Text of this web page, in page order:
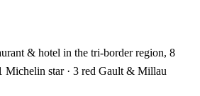
& hotel in the tri-border region, 8
Michelin star · 3 red Gault & Millau